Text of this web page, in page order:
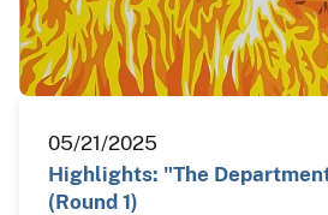
05/21/2025
Highlights: "The
(Round 1)